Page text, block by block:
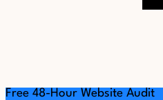
Free 48-Hour Website Audit